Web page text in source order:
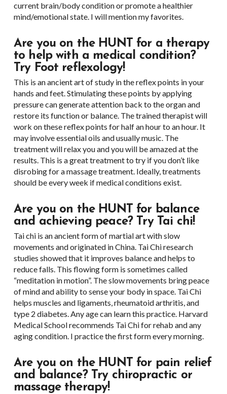
current brain/body condition or promote a healthier
mind/emotional state. I will mention my favorites.
Are you on the HUNT for a therapy
to help with a medical condition?
Try Foot reflexology!
This is an ancient art of study in the reflex points in your
hands and feet. Stimulating these points by applying
pressure can generate attention back to the organ and
restore its function or balance. The trained therapist will
work on these reflex points for half an hour to an hour. It
may involve essential oils and usually music. The
treatment will relax you and you will be amazed at the
results. This is a great treatment to try if you don’t like
disrobing for a massage treatment. Ideally, treatments
should be every week if medical conditions exist.
Are you on the HUNT for balance
and achieving peace? Try Tai chi!
Tai chi is an ancient form of martial art with slow
movements and originated in China. Tai Chi research
studies showed that it improves balance and helps to
reduce falls. This flowing form is sometimes called
“meditation in motion”. The slow movements bring peace
of mind and ability to sense your body in space. Tai Chi
helps muscles and ligaments, rheumatoid arthritis, and
type 2 diabetes. Any age can learn this practice. Harvard
Medical School recommends Tai Chi for rehab and any
aging condition. I practice the first form every morning.
Are you on the HUNT for pain relief
and balance? Try chiropractic or
massage therapy!